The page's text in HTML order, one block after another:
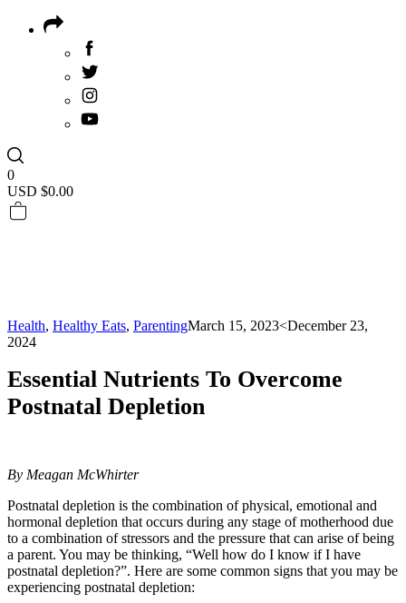
0
USD $0.00
Health, Healthy Eats, ParentingMarch 15, 2023<December 23,
2024
Essential Nutrients To Overcome
Postnatal Depletion
By Meagan McWhirter
Postnatal depletion is the combination of physical, emotional and
hormonal depletion that occurs during any stage of motherhood due
to a combination of stressors and the pressure that can arise of being
a parent. You may be thinking, “Well how do I know if I have
postnatal depletion?”. Here are some common signs that you may be
experiencing postnatal depletion: